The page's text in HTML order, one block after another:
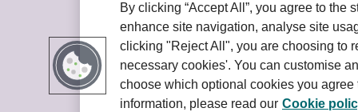
Royal London Group
You are
your
terms
By clicking “Accept All”, you agree to the
enhance site navigation, analyse site
clicking "Reject All", you are choosing to
necessary cookies'. You can customise
choose which optional cookies you
information, please read our Cookie